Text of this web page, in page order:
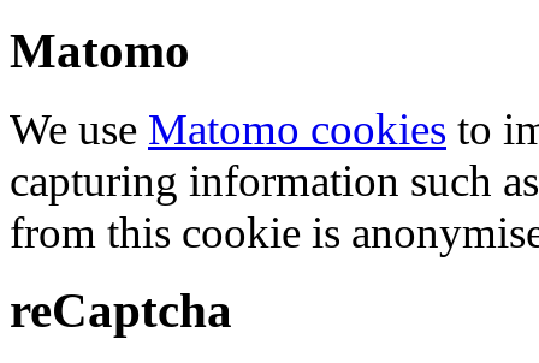
Matomo
We use Matomo cookies to
capturing information such
from this cookie is
reCaptcha